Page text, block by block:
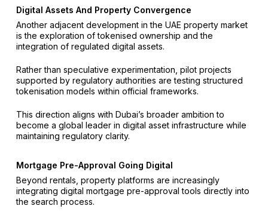
Digital Assets And Property Convergence
Another adjacent development in the UAE property market
is the exploration of tokenised ownership and the
integration of regulated digital assets.
Rather than speculative experimentation, pilot projects
supported by regulatory authorities are testing structured
tokenisation models within official frameworks.
This direction aligns with Dubai’s broader ambition to
become a global leader in digital asset infrastructure while
maintaining regulatory clarity.
Mortgage Pre-Approval Going Digital
Beyond rentals, property platforms are increasingly
integrating digital mortgage pre-approval tools directly into
the search process.